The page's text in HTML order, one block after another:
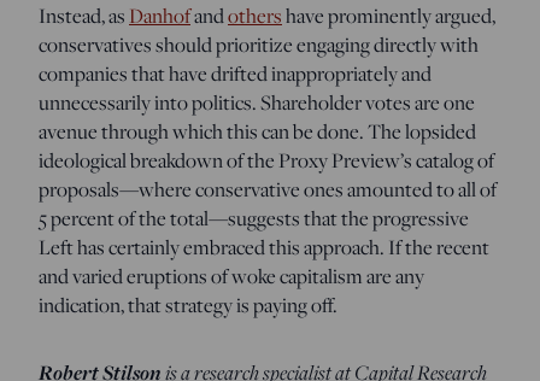
Instead, as Danhofandothershave prominently argued,
conservatives should prioritize engaging directly with
companies that have drifted inappropriately and
unnecessarily into politics. Shareholder votes are one
avenue through which this can be done. The lopsided
ideological breakdown of the Proxy Preview’s catalog of
proposals—where conservative ones amounted to all of
5 percent of the total—suggests that the progressive
Left has certainly embraced this approach. If the recent
and varied eruptions of woke capitalism are any
indication, that strategy is paying off.
Robert Stilsonis a research specialist at Capital Research